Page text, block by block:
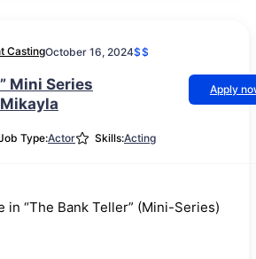
CastingOctober 16, 2024$$
Mini Series
Apply
Type:Actor Skills:Acting
in “The Bank Teller” (Mini-Series)